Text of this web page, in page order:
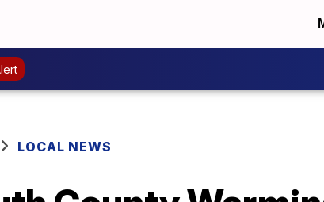
LOCAL NEWS